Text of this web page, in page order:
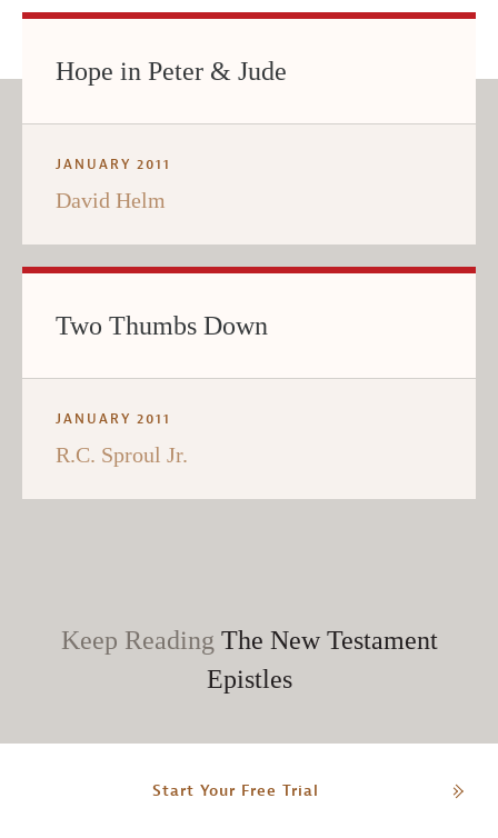
Hope in Peter & Jude
JANUARY 2011
David Helm
Two Thumbs Down
JANUARY 2011
R.C. Sproul Jr.
Keep Reading The New Testament
Epistles
Start Your Free Trial